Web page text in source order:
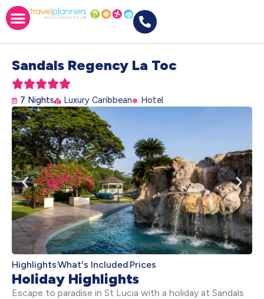
Sandals Regency La Toc

7 Nights Luxury Caribbean Hotel
HighlightsWhat's Included Prices
Holiday Highlights
Escape to paradise in St Lucia with a holiday at Sandals